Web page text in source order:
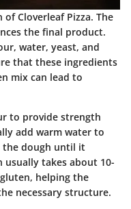
Cloverleaf Pizza. The
the final product.
water, yeast, and
that these ingredients
mix can lead to
to provide strength
add warm water to
the dough until it
usually takes about 10-
helping the
necessary structure.